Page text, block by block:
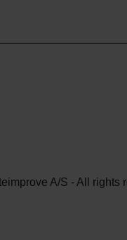
A/S - All rights